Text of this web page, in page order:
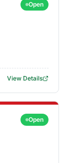
Open
View Details
Open